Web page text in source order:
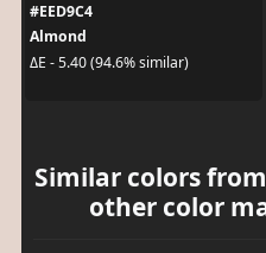
#EED9C4
Almond
ΔE - 5.40 (94.6% similar)
Similar colors
other color